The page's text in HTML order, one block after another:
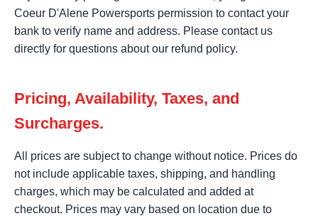
Coeur D'Alene Powersports permission to contact your
bank to verify name and address. Please contact us
directly for questions about our refund policy.
Pricing, Availability, Taxes, and
Surcharges.
All prices are subject to change without notice. Prices do
not include applicable taxes, shipping, and handling
charges, which may be calculated and added at
checkout. Prices may vary based on location due to